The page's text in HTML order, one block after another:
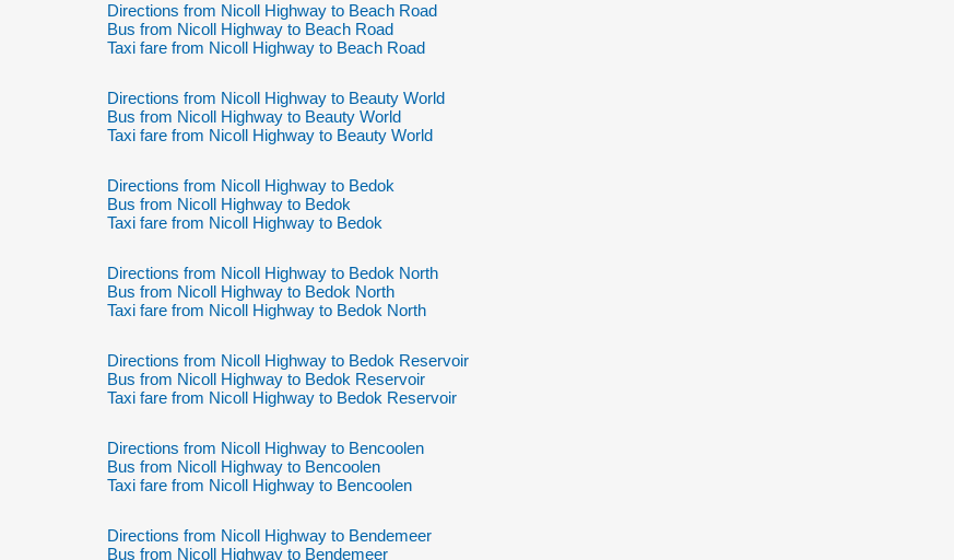
Directions from Nicoll Highway to Beach Road
Bus from Nicoll Highway to Beach Road
Taxi fare from Nicoll Highway to Beach Road
Directions from Nicoll Highway to Beauty World
Bus from Nicoll Highway to Beauty World
Taxi fare from Nicoll Highway to Beauty World
Directions from Nicoll Highway to Bedok
Bus from Nicoll Highway to Bedok
Taxi fare from Nicoll Highway to Bedok
Directions from Nicoll Highway to Bedok North
Bus from Nicoll Highway to Bedok North
Taxi fare from Nicoll Highway to Bedok North
Directions from Nicoll Highway to Bedok Reservoir
Bus from Nicoll Highway to Bedok Reservoir
Taxi fare from Nicoll Highway to Bedok Reservoir
Directions from Nicoll Highway to Bencoolen
Bus from Nicoll Highway to Bencoolen
Taxi fare from Nicoll Highway to Bencoolen
Directions from Nicoll Highway to Bendemeer
Bus from Nicoll Highway to Bendemeer